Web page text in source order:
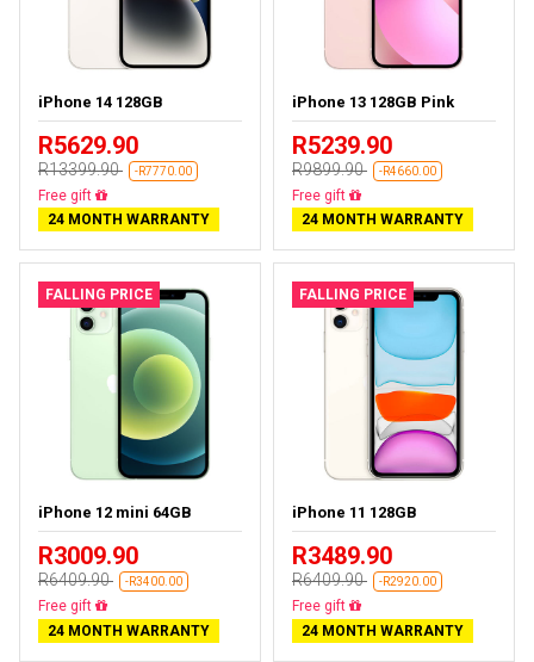
iPhone 14 128GB
R5629.90
R13399.90 -R7770.00
Free delivery
24 MONTH WARRANTY
iPhone 13 128GB Pink
R5239.90
R9899.90 -R4660.00
Free delivery
24 MONTH WARRANTY
FALLING PRICE
iPhone 12 mini 64GB
R3009.90
R6409.90 -R3400.00
Free delivery
24 MONTH WARRANTY
FALLING PRICE
iPhone 11 128GB
R3489.90
R6409.90 -R2920.00
Free delivery
24 MONTH WARRANTY